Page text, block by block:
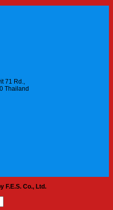
71 Rd.,
Thailand
F.E.S. Co., Ltd.